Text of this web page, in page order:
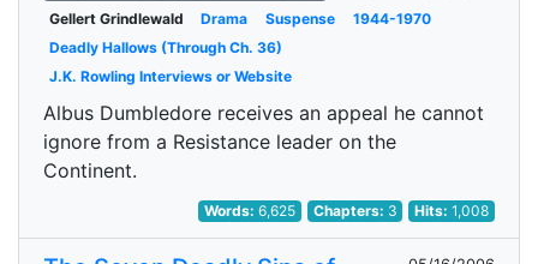
Gellert Grindlewald
Drama Suspense
1944-1970
Deadly Hallows (Through Ch. 36)
J.K. Rowling Interviews or Website
Albus Dumbledore receives an appeal he cannot
ignore from a Resistance leader on the
Continent.
Words:6,625 Chapters: 3 Hits:1,008